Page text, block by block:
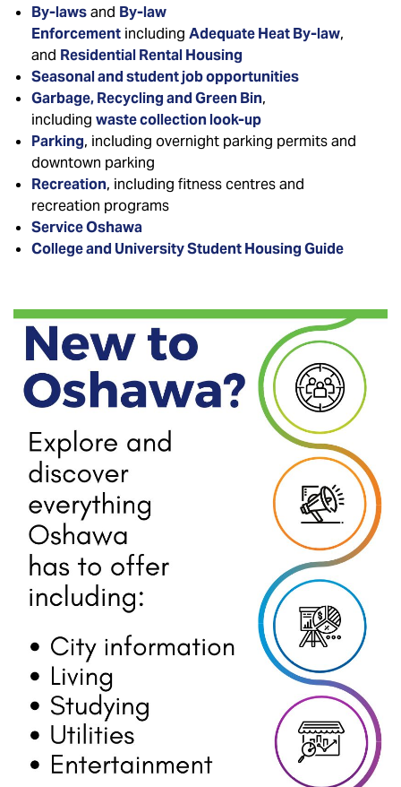
By-lawsand By-law
Enforcement including Adequate Heat By-law,
and Residential Rental Housing
Seasonal and student job opportunities
Garbage, Recycling and Green Bin,
including waste collection look-up
Parking, including overnight parking permits and
downtown parking
Recreation, including fitness centres and
recreation programs
Service Oshawa
College and University Student Housing Guide